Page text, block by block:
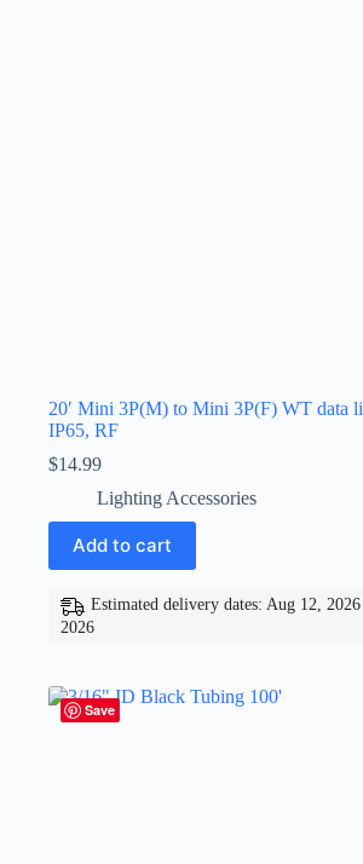
20′ Mini 3P(M) to Mini 3P(F) WT data
IP65, RF
$14.99
Lighting Accessories
Add to cart
Estimated delivery dates: Aug 12,
2026
Save